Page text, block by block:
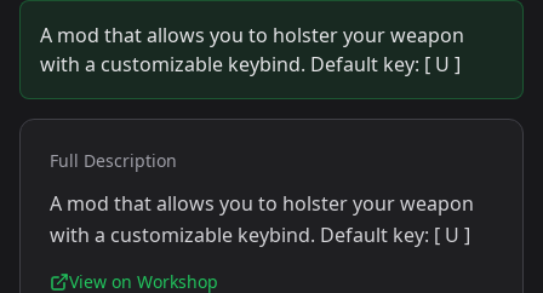
A mod that allows you to holster your weapon
with a customizable keybind. Default key: [ U ]
Full Description
A mod that allows you to holster your weapon
with a customizable keybind. Default key: [ U ]
View on Workshop